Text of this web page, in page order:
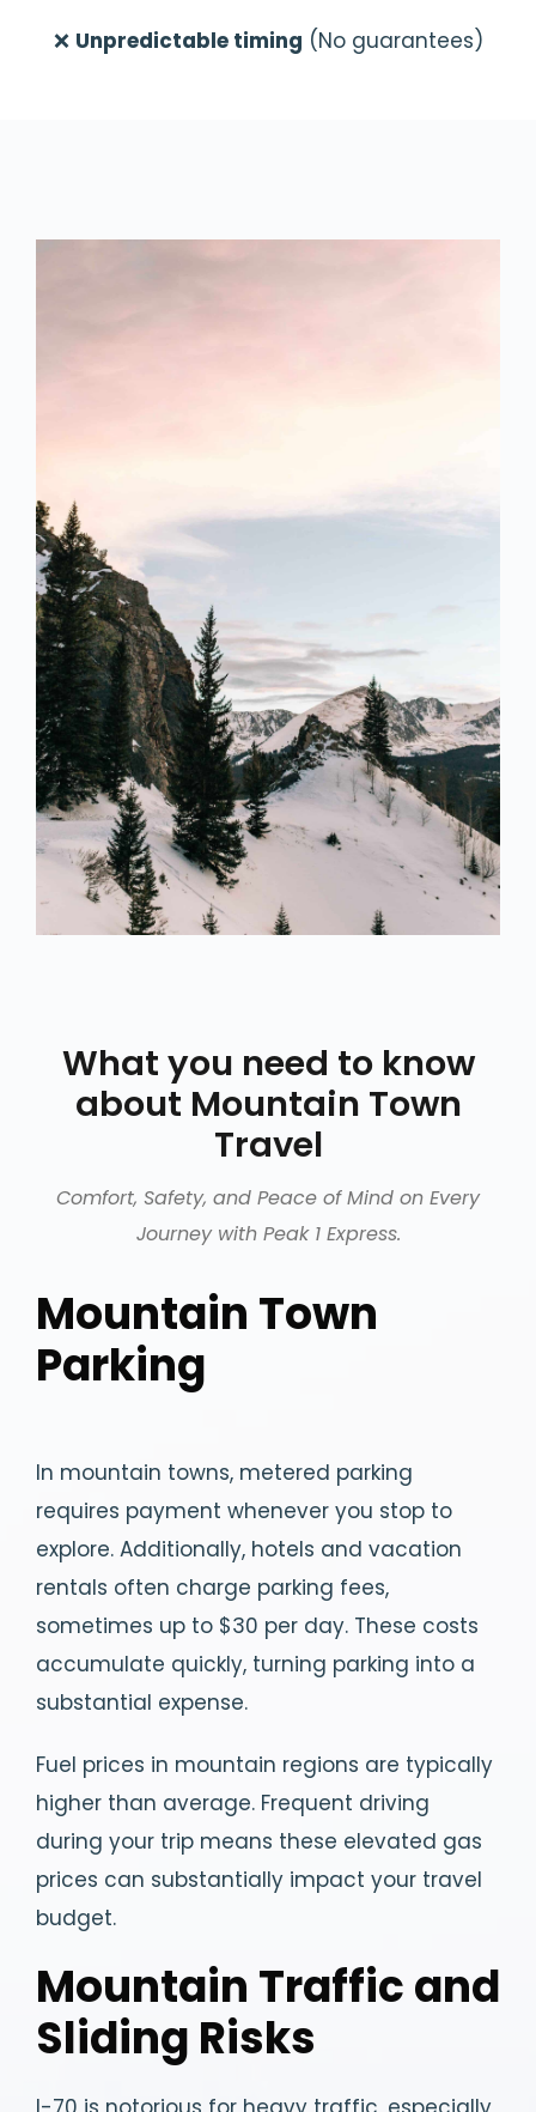
❌ Unpredictable timing (No guarantees)
What you need to know
about Mountain Town
Travel
Comfort, Safety, and Peace of Mind on Every
Journey with Peak 1 Express.
Mountain Town
Parking
In mountain towns, metered parking
requires payment whenever you stop to
explore. Additionally, hotels and vacation
rentals often charge parking fees,
sometimes up to $30 per day. These costs
accumulate quickly, turning parking into a
substantial expense.
Fuel prices in mountain regions are typically
higher than average. Frequent driving
during your trip means these elevated gas
prices can substantially impact your travel
budget.
Mountain Traffic and
Sliding Risks